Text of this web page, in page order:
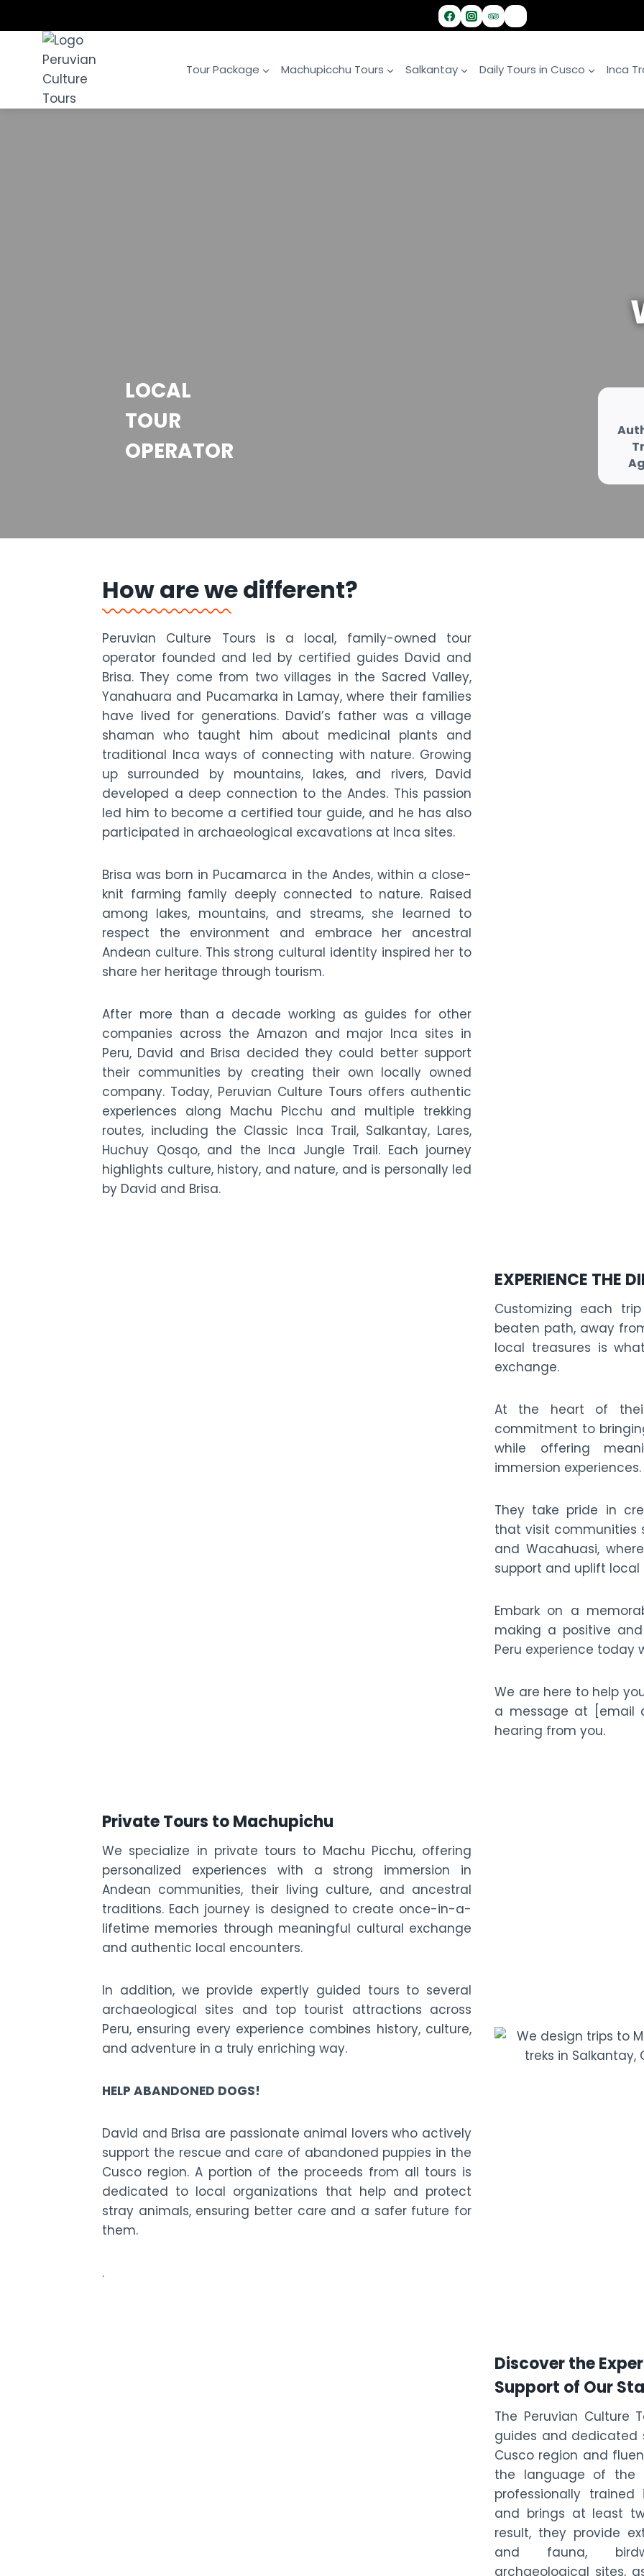
to
content
Tour Package Machupicchu Tours Salkantay Daily Tours in Cusco Inca
LOCAL
TOUR
OPERATOR
How are we different?
Peruvian Culture Tours is a local, family-owned tour
operator founded and led by certified guides David and
Brisa. They come from two villages in the Sacred Valley,
Yanahuara and Pucamarka in Lamay, where their families
have lived for generations. David’s father was a village
shaman who taught him about medicinal plants and
traditional Inca ways of connecting with nature. Growing
up surrounded by mountains, lakes, and rivers, David
developed a deep connection to the Andes. This passion
led him to become a certified tour guide, and he has also
participated in archaeological excavations at Inca sites.
Brisa was born in Pucamarca in the Andes, within a close-
knit farming family deeply connected to nature. Raised
among lakes, mountains, and streams, she learned to
respect the environment and embrace her ancestral
Andean culture. This strong cultural identity inspired her to
share her heritage through tourism.
After more than a decade working as guides for other
companies across the Amazon and major Inca sites in
Peru, David and Brisa decided they could better support
their communities by creating their own locally owned
company. Today, Peruvian Culture Tours offers authentic
experiences along Machu Picchu and multiple trekking
routes, including the Classic Inca Trail, Salkantay, Lares,
Huchuy Qosqo, and the Inca Jungle Trail. Each journey
highlights culture, history, and nature, and is personally led
by David and Brisa.
EXPERIENCE THE
Customizing each
beaten path, away
local treasures is
exchange.
At the heart of
commitment to
while offering
immersion experiences.
They take pride in
that visit communities
and Wacahuasi,
support and uplift local
Embark on a
making a positive
Peru experience today
We are here to help
a message at [email
hearing from you.
Private Tours to Machupichu
We specialize in private tours to Machu Picchu, offering
personalized experiences with a strong immersion in
Andean communities, their living culture, and ancestral
traditions. Each journey is designed to create once-in-a-
lifetime memories through meaningful cultural exchange
and authentic local encounters.
In addition, we provide expertly guided tours to several
archaeological sites and top tourist attractions across
Peru, ensuring every experience combines history, culture,
and adventure in a truly enriching way.
HELP ABANDONED DOGS!
David and Brisa are passionate animal lovers who actively
support the rescue and care of abandoned puppies in the
Cusco region. A portion of the proceeds from all tours is
dedicated to local organizations that help and protect
stray animals, ensuring better care and a safer future for
them.
.
Discover the
Support of Our
The Peruvian Culture
guides and dedicated
Cusco region and
the language of the
professionally
and brings at least
result, they provide
and fauna,
archaeological sites,